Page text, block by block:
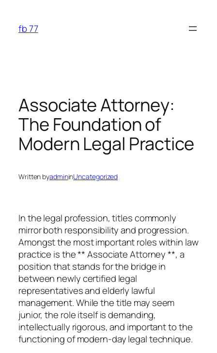
content
fb 77
Associate Attorney:
The Foundation of
Modern Legal Practice
Written byadmininUncategorized
In the legal profession, titles commonly
mirror both responsibility and progression.
Amongst the most important roles within law
practice is the ** Associate Attorney **, a
position that stands for the bridge in
between newly certified legal
representatives and elderly lawful
management. While the title may seem
junior, the role itself is demanding,
intellectually rigorous, and important to the
functioning of modern-day legal technique.